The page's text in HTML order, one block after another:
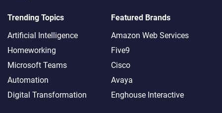
Trending Topics
Artificial Intelligence
Homeworking
Microsoft Teams
Automation
Digital Transformation
Featured Brands
Amazon Web Services
Five9
Cisco
Avaya
Enghouse Interactive